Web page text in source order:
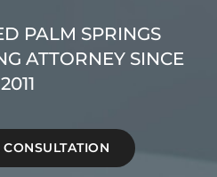
PALM SPRINGS
ATTORNEY SINCE
2011